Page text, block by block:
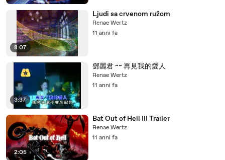
8:07
Ljudi sa crvenom ružom
Renae Wertz
11 anni fa
3:37
鄧麗君 ~~ 再見我的愛人
Renae Wertz
11 anni fa
2:05
Bat Out of Hell III Trailer
Renae Wertz
11 anni fa